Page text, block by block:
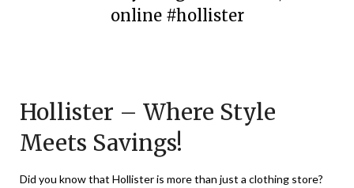
online #hollister
22,
Hollister – Where Style
Meets Savings!
Did you know that Hollister is more than just a clothing store?